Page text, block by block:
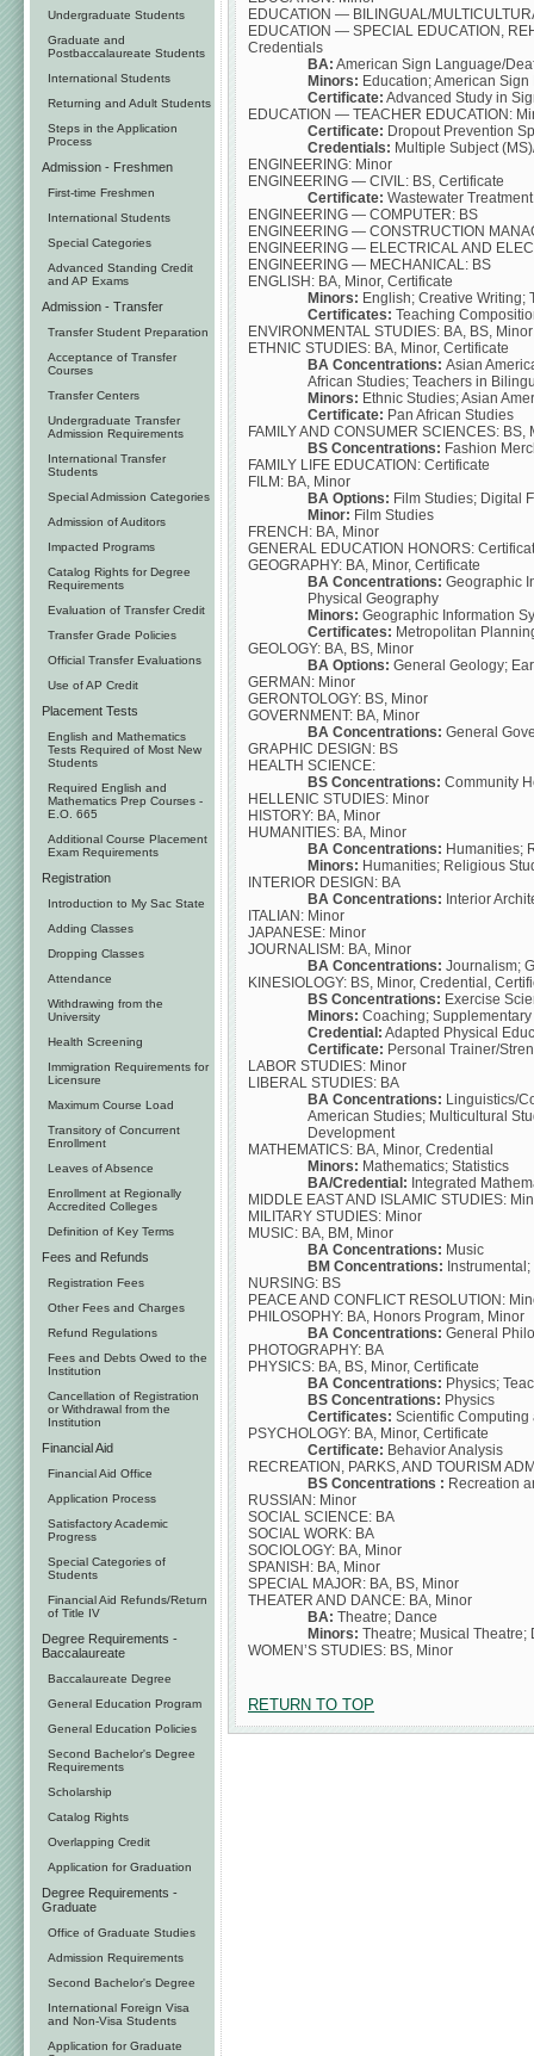
Undergraduate Students
Graduate and
Postbaccalaureate Students
International Students
Returning and Adult Students
Steps in the Application
Process
Admission - Freshmen
First-time Freshmen
International Students
Special Categories
Advanced Standing Credit
and AP Exams
Admission - Transfer
Transfer Student Preparation
Acceptance of Transfer
Courses
Transfer Centers
Undergraduate Transfer
Admission Requirements
International Transfer
Students
Special Admission Categories
Admission of Auditors
Impacted Programs
Catalog Rights for Degree
Requirements
Evaluation of Transfer Credit
Transfer Grade Policies
Official Transfer Evaluations
Use of AP Credit
Placement Tests
English and Mathematics
Tests Required of Most New
Students
Required English and
Mathematics Prep Courses -
E.O. 665
Additional Course Placement
Exam Requirements
Registration
Introduction to My Sac State
Adding Classes
Dropping Classes
Attendance
Withdrawing from the
University
Health Screening
Immigration Requirements for
Licensure
Maximum Course Load
Transitory of Concurrent
Enrollment
Leaves of Absence
Enrollment at Regionally
Accredited Colleges
Definition of Key Terms
Fees and Refunds
Registration Fees
Other Fees and Charges
Refund Regulations
Fees and Debts Owed to the
Institution
Cancellation of Registration
or Withdrawal from the
Institution
Financial Aid
Financial Aid Office
Application Process
Satisfactory Academic
Progress
Special Categories of
Students
Financial Aid Refunds/Return
of Title IV
Degree Requirements -
Baccalaureate
Baccalaureate Degree
General Education Program
General Education Policies
Second Bachelor's Degree
Requirements
Scholarship
Catalog Rights
Overlapping Credit
Application for Graduation
Degree Requirements -
Graduate
Office of Graduate Studies
Admission Requirements
Second Bachelor's Degree
International Foreign Visa
and Non-Visa Students
Application for Graduate
EDUCATION — BILINGUAL/
EDUCATION — SPECIAL EDUCATION,
Credentials
BA: American Sign Language/
Minors: Education; American
Certificate: Advanced Study in
EDUCATION — TEACHER EDUCATION:
Certificate: Dropout Prevention
Credentials: Multiple Subject
ENGINEERING: Minor
ENGINEERING — CIVIL: BS, Certificate
Certificate: Wastewater
ENGINEERING — COMPUTER: BS
ENGINEERING — CONSTRUCTION
ENGINEERING — ELECTRICAL AND
ENGINEERING — MECHANICAL: BS
ENGLISH: BA, Minor, Certificate
Minors: English; Creative Writing;
Certificates: Teaching
ENVIRONMENTAL STUDIES: BA, BS, Minor
ETHNIC STUDIES: BA, Minor, Certificate
BA Concentrations: Asian
African Studies; Teachers in
Minors: Ethnic Studies; Asian
Certificate: Pan African Studies
FAMILY AND CONSUMER SCIENCES: BS,
BS Concentrations: Fashion
FAMILY LIFE EDUCATION: Certificate
FILM: BA, Minor
BA Options: Film Studies; Digital
Minor: Film Studies
FRENCH: BA, Minor
GENERAL EDUCATION HONORS:
GEOGRAPHY: BA, Minor, Certificate
BA Concentrations: Geographic
Physical Geography
Minors: Geographic Information
Certificates: Metropolitan
GEOLOGY: BA, BS, Minor
BA Options: General Geology;
GERMAN: Minor
GERONTOLOGY: BS, Minor
GOVERNMENT: BA, Minor
BA Concentrations: General
GRAPHIC DESIGN: BS
HEALTH SCIENCE:
BS Concentrations: Community
HELLENIC STUDIES: Minor
HISTORY: BA, Minor
HUMANITIES: BA, Minor
BA Concentrations: Humanities;
Minors: Humanities; Religious
INTERIOR DESIGN: BA
BA Concentrations: Interior
ITALIAN: Minor
JAPANESE: Minor
JOURNALISM: BA, Minor
BA Concentrations: Journalism;
KINESIOLOGY: BS, Minor, Credential,
BS Concentrations: Exercise
Minors: Coaching;
Credential: Adapted Physical
Certificate: Personal Trainer/
LABOR STUDIES: Minor
LIBERAL STUDIES: BA
BA Concentrations: Linguistics/
American Studies; Multicultural
Development
MATHEMATICS: BA, Minor, Credential
Minors: Mathematics; Statistics
BA/Credential: Integrated
MIDDLE EAST AND ISLAMIC STUDIES:
MILITARY STUDIES: Minor
MUSIC: BA, BM, Minor
BA Concentrations: Music
BM Concentrations:
NURSING: BS
PEACE AND CONFLICT RESOLUTION:
PHILOSOPHY: BA, Honors Program, Minor
BA Concentrations: General
PHOTOGRAPHY: BA
PHYSICS: BA, BS, Minor, Certificate
BA Concentrations: Physics;
BS Concentrations: Physics
Certificates: Scientific
PSYCHOLOGY: BA, Minor, Certificate
Certificate: Behavior Analysis
RECREATION, PARKS, AND TOURISM
BS Concentrations : Recreation
RUSSIAN: Minor
SOCIAL SCIENCE: BA
SOCIAL WORK: BA
SOCIOLOGY: BA, Minor
SPANISH: BA, Minor
SPECIAL MAJOR: BA, BS, Minor
THEATER AND DANCE: BA, Minor
BA: Theatre; Dance
Minors: Theatre; Musical Theatre;
WOMEN’S STUDIES: BS, Minor
RETURN TO TOP